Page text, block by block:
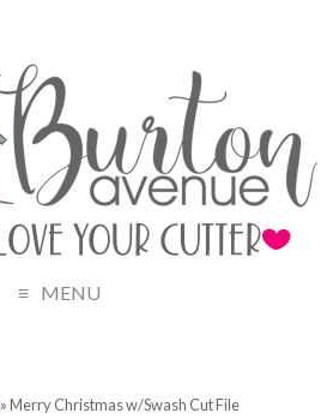
MENU
» Merry Christmas w/Swash Cut File